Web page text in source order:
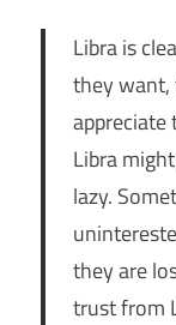
Libra is
they want,
appreciate
Libra
lazy.
they are
trust from